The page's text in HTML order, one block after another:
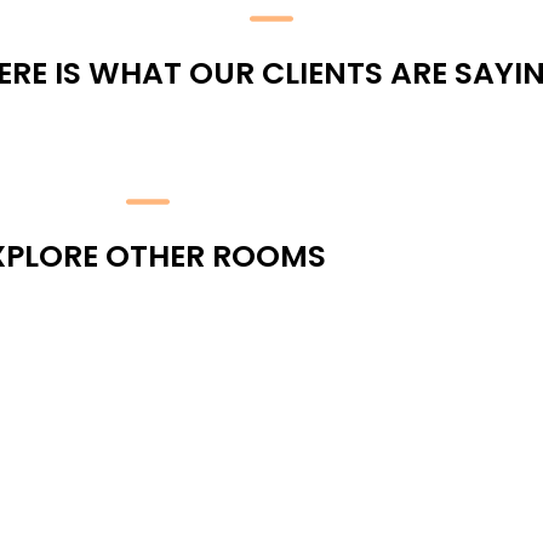
IS WHAT OUR CLIENTS ARE
OTHER ROOMS